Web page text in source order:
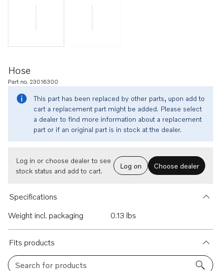
Hose
Part no. 23016300
This part has been replaced by other parts, upon add to
cart a replacement part might be added. Please select
a dealer to find more information about a replacement
part or if an original part is in stock at the dealer.
Log in or choose dealer to see
stock status and add to cart.
Log on Choose dealer
Specifications
Weight incl. packaging
0.13 lbs
Fits products
Search for products